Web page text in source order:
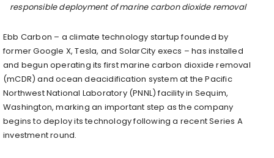
responsible deployment of marine carbon dioxide removal
Ebb Carbon – a climate technology startup founded by
former Google X, Tesla, and SolarCity execs – has installed
and begun operating its first marine carbon dioxide removal
(mCDR) and ocean deacidification system at the Pacific
Northwest National Laboratory (PNNL) facility in Sequim,
Washington, marking an important step as the company
begins to deploy its technology following a recent Series A
investment round.